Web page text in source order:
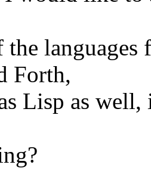
Forth,
Lisp as